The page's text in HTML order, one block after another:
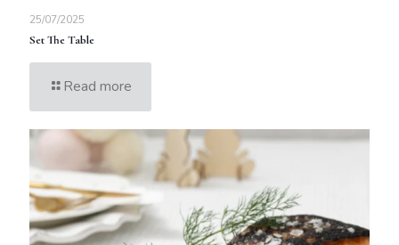
25/07/2025
Set The Table
Read more